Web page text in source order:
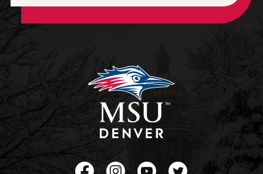
FacebookInstagramYoutubeTwitter